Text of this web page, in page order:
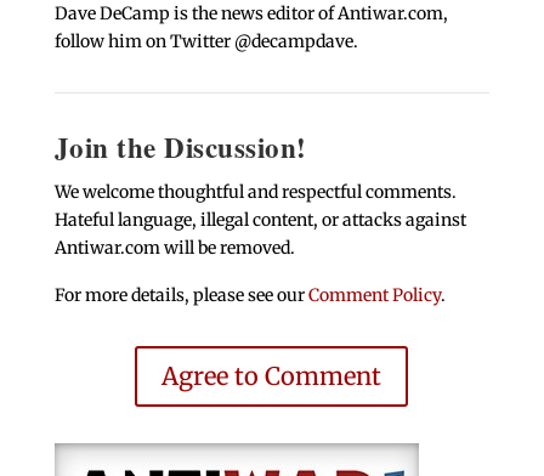
Dave DeCamp is the news editor of Antiwar.com,
follow him on Twitter @decampdave.
Join the Discussion!
We welcome thoughtful and respectful comments.
Hateful language, illegal content, or attacks against
Antiwar.com will be removed.
For more details, please see ourComment Policy.
Agree to Comment